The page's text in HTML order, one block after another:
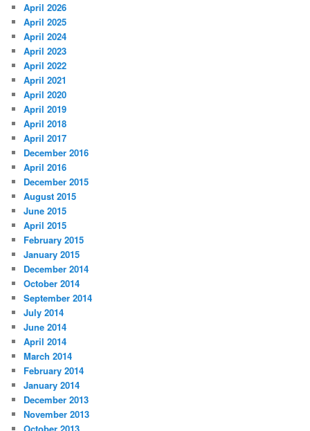
April 2026
April 2025
April 2024
April 2023
April 2022
April 2021
April 2020
April 2019
April 2018
April 2017
December 2016
April 2016
December 2015
August 2015
June 2015
April 2015
February 2015
January 2015
December 2014
October 2014
September 2014
July 2014
June 2014
April 2014
March 2014
February 2014
January 2014
December 2013
November 2013